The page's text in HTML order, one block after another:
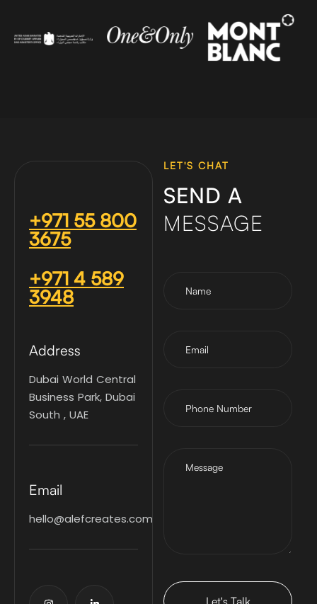
+971 55 800
3675
+971 4 589
3948
Address
Dubai World Central
Business Park, Dubai
South , UAE
Email
hello@alefcreates.com
LET'S CHAT
SEND A
MESSAGE